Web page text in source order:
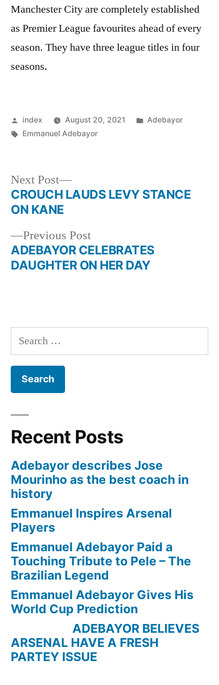
Manchester City are completely established
as Premier League favourites ahead of every
season. They have three league titles in four
seasons.
Posted
by
index August 20, 2021
Posted
Adebayor
Tags:
Emmanuel Adebayor
Post
navigation
Previous PostPrevious
post:
ADEBAYOR CELEBRATES
DAUGHTER ON HER DAY
Next Post
Next
post:
CROUCH LAUDS LEVY STANCE
ON KANE
Search
for:
Recent Posts
Adebayor describes Jose
Mourinho as the best coach in
history
Emmanuel Inspires Arsenal
Players
Emmanuel Adebayor Paid a
Touching Tribute to Pele – The
Brazilian Legend
Emmanuel Adebayor Gives His
World Cup Prediction
ADEBAYOR BELIEVES
ARSENAL HAVE A FRESH
PARTEY ISSUE